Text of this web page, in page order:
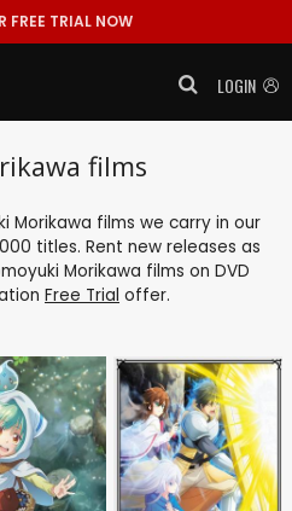
FREE TRIAL NOW
LOGIN
films
Morikawa films we carry in our
titles. Rent new releases as
Morikawa films on DVD
Free Trial offer.